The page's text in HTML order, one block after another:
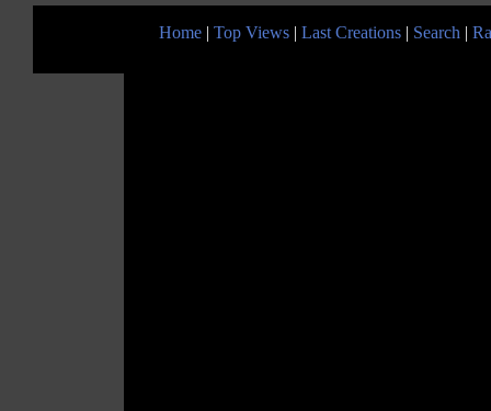
Home | Top Views | Last Creations | Search |